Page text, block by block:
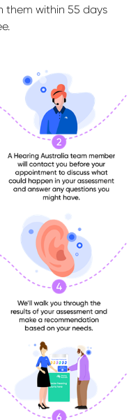
them within 55 days